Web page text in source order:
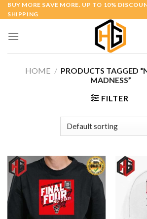
Skip
to
BUY MORE SAVE MORE. UP TO 10%
SHIPPING
HOME / PRODUCTS TAGGED
MADNESS”
FILTER